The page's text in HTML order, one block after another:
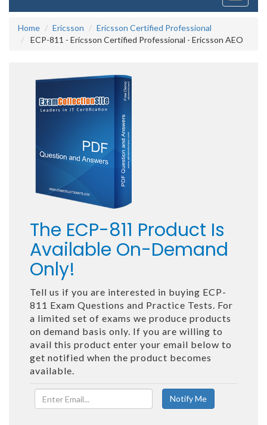
Home
Ericsson
Ericsson Certified Professional
ECP-811 - Ericsson Certified Professional - Ericsson AEO
The ECP-811 Product Is
Available On-Demand
Only!
Tell us if you are interested in buying ECP-
811 Exam Questions and Practice Tests. For
a limited set of exams we produce products
on demand basis only. If you are willing to
avail this product enter your email below to
get notified when the product becomes
available.